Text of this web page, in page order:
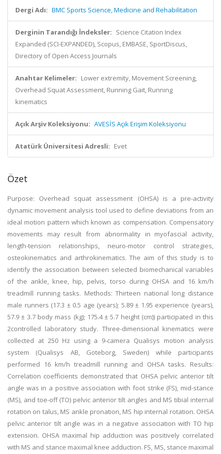
Dergi Adı: BMC Sports Science, Medicine and Rehabilitation
Derginin Tarandığı İndeksler: Science Citation Index
Expanded (SCI-EXPANDED), Scopus, EMBASE, SportDiscus,
Directory of Open Access Journals
Anahtar Kelimeler: Lower extremity, Movement Screening,
Overhead Squat Assessment, Running Gait, Running
kinematics
Açık Arşiv Koleksiyonu: AVESİS Açık Erişim Koleksiyonu
Atatürk Üniversitesi Adresli: Evet
Özet
Purpose: Overhead squat assessment (OHSA) is a pre-activity
dynamic movement analysis tool used to define deviations from an
ideal motion pattern which known as compensation. Compensatory
movements may result from abnormality in myofascial activity,
length-tension relationships, neuro-motor control strategies,
osteokinematics and arthrokinematics. The aim of this study is to
identify the association between selected biomechanical variables
of the ankle, knee, hip, pelvis, torso during OHSA and 16 km/h
treadmill running tasks. Methods: Thirteen national long distance
male runners (17.3 ± 0.5 age (years); 5.89 ± 1.95 experience (years),
57.9 ± 3.7 body mass (kg); 175.4 ± 5.7 height (cm)) participated in this
2controlled laboratory study. Three-dimensional kinematics were
collected at 250 Hz using a 9-camera Qualisys motion analysis
system (Qualisys AB, Goteborg, Sweden) while participants
performed 16 km/h treadmill running and OHSA tasks. Results:
Correlation coefficients demonstrated that OHSA pelvic anterior tilt
angle was in a positive association with foot strike (FS), mid-stance
(MS), and toe-off (TO) pelvic anterior tilt angles and MS tibial internal
rotation on talus, MS ankle pronation, MS hip internal rotation. OHSA
pelvic anterior tilt angle was in a negative association with TO hip
extension. OHSA maximal hip adduction was positively correlated
with MS and stance maximal knee adduction. FS, MS, stance maximal